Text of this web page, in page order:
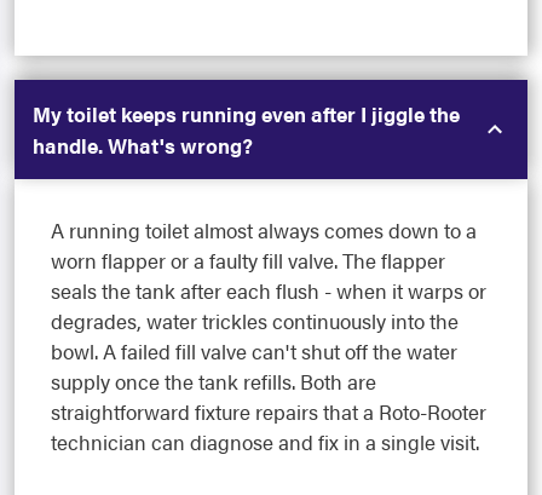
My toilet keeps running even after I jiggle the
handle. What's wrong?
A running toilet almost always comes down to a
worn flapper or a faulty fill valve. The flapper
seals the tank after each flush - when it warps or
degrades, water trickles continuously into the
bowl. A failed fill valve can't shut off the water
supply once the tank refills. Both are
straightforward fixture repairs that a Roto-Rooter
technician can diagnose and fix in a single visit.